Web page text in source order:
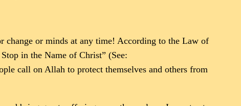
change or minds at any time! According to the Law of
in the Name of Christ” (See:
call on Allah to protect themselves and others from